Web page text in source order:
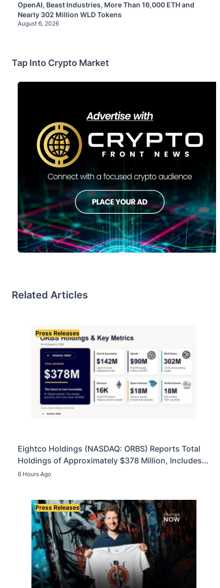
OpenAI, Beast Industries, More Than 16,000 ETH and
Nearly 302 Million WLD Tokens
August 6, 2026
Tap Into Crypto Market
Related Articles
Press Releases
Eightco Holdings (NASDAQ: ORBS) Reports Total
Holdings of Approximately $378 Million, Includes
OpenAI, Beast Industries, More Than 16,000 ETH
6 Hours Ago
Press Releases